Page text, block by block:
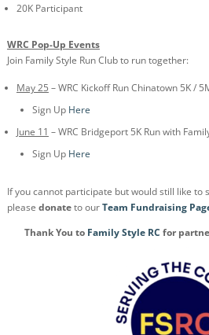
20K Participant
WRC Pop-Up Events
Join Family Style Run Club to run together:
May 25 – WRC Kickoff Run Chinatown 5K /
Sign Up Here
June 11 – WRC Bridgeport 5K Run with
Sign Up Here
If you cannot participate but would still like to
please donateto ourTeam Fundraising
Thank You to Family Style RC for